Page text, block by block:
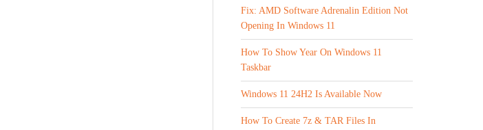
Fix: AMD Software Adrenalin Edition Not
Opening In Windows 11
How To Show Year On Windows 11
Taskbar
Windows 11 24H2 Is Available Now
How To Create 7z & TAR Files In